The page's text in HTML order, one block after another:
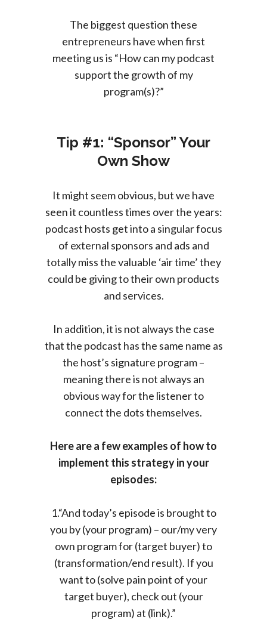
The biggest question these
entrepreneurs have when first
meeting us is “How can my podcast
support the growth of my
program(s)?”
Tip #1: “Sponsor” Your
Own Show
It might seem obvious, but we have
seen it countless times over the years:
podcast hosts get into a singular focus
of external sponsors and ads and
totally miss the valuable ‘air time’ they
could be giving to their own products
and services.
In addition, it is not always the case
that the podcast has the same name as
the host’s signature program –
meaning there is not always an
obvious way for the listener to
connect the dots themselves.
Here are a few examples of how to
implement this strategy in your
episodes:
1.“And today’s episode is brought to
you by (your program) – our/my very
own program for (target buyer) to
(transformation/end result). If you
want to (solve pain point of your
target buyer), check out (your
program) at (link).”